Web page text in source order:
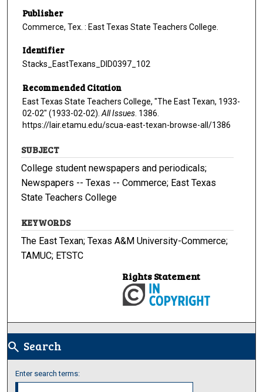
Publisher
Commerce, Tex. : East Texas State Teachers College.
Identifier
Stacks_EastTexans_DID0397_102
Recommended Citation
East Texas State Teachers College, "The East Texan, 1933-
02-02" (1933-02-02). All Issues . 1386.
https://lair.etamu.edu/scua-east-texan-browse-all/1386
SUBJECT
College student newspapers and periodicals;
Newspapers -- Texas -- Commerce; East Texas
State Teachers College
KEYWORDS
The East Texan; Texas A&M University-Commerce;
TAMUC; ETSTC
Rights Statement
search Search
Enter search terms: